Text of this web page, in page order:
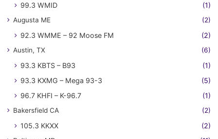
99.3 WMID
(1)
Augusta ME (2)
92.3 WMME – 92 Moose FM (2)
Austin, TX (6)
93.3 KBTS – B93
(1)
93.3 KXMG – Mega 93-3
(5)
96.7 KHFI – K-96.7
(1)
Bakersfield CA (2)
105.3 KKXX (2)